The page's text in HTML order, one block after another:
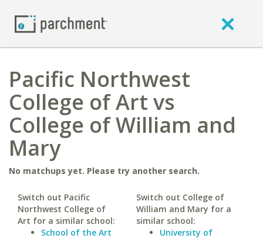
Pacific Northwest
College of Art vs
College of William and
Mary
No matchups yet. Please try another search.
Switch out Pacific
Northwest College of
Art for a similar school:
School of the Art
Switch out College of
William and Mary for a
similar school:
University of